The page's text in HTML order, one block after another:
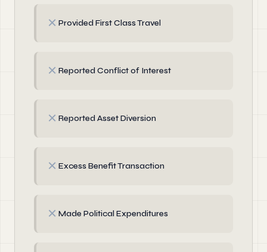
✗ Provided First Class Travel
✗ Reported Conflict of Interest
✗ Reported Asset Diversion
✗ Excess Benefit Transaction
✗ Made Political Expenditures